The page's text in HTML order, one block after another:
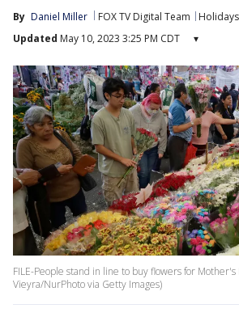
By Daniel Miller FOX TV Digital Team
Holidays
Updated May 10, 2023 3:25 PM CDT ▾
FILE-People stand in line to buy flowers for
Vieyra/NurPhoto via Getty Images)